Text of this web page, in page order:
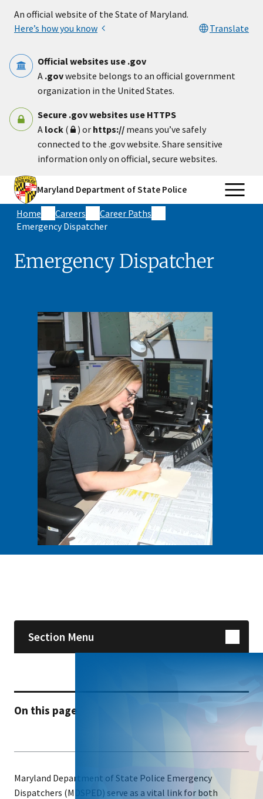
An official website of the State of Maryland.
Here’s how you know
Translate
Official websites use .gov
A .govwebsite belongs to an official government
organization in the United States.
Secure .gov websites use HTTPS
A lock ( ) or https:// means you’ve safely
connected to the .gov website. Share sensitive
information only on official, secure websites.
Maryland Department of State Police
Home Careers
Career Paths
Emergency Dispatcher
Emergency Dispatcher
Section Menu
On this page
Maryland Department of State Police Emergency
Dispatchers (MDSPED) serve as a vital link for both